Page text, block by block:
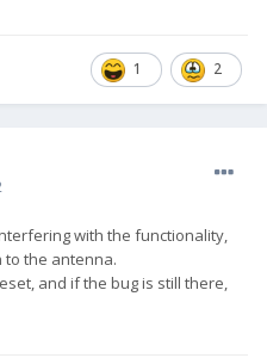
1 2
with the functionality,
to the antenna.
and if the bug is still there,